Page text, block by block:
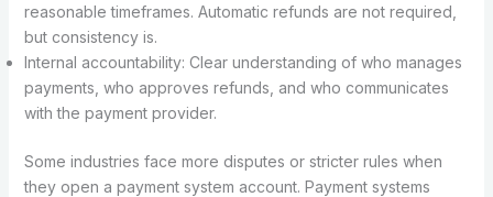
reasonable timeframes. Automatic refunds are not required,
but consistency is.
Internal accountability: Clear understanding of who manages
payments, who approves refunds, and who communicates
with the payment provider.
Some industries face more disputes or stricter rules when
they open a payment system account. Payment systems